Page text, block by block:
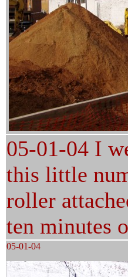
05-01-04 I
this little
roller
ten minutes
05-01-04